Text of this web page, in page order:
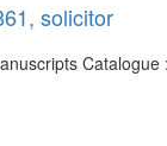
solicitor